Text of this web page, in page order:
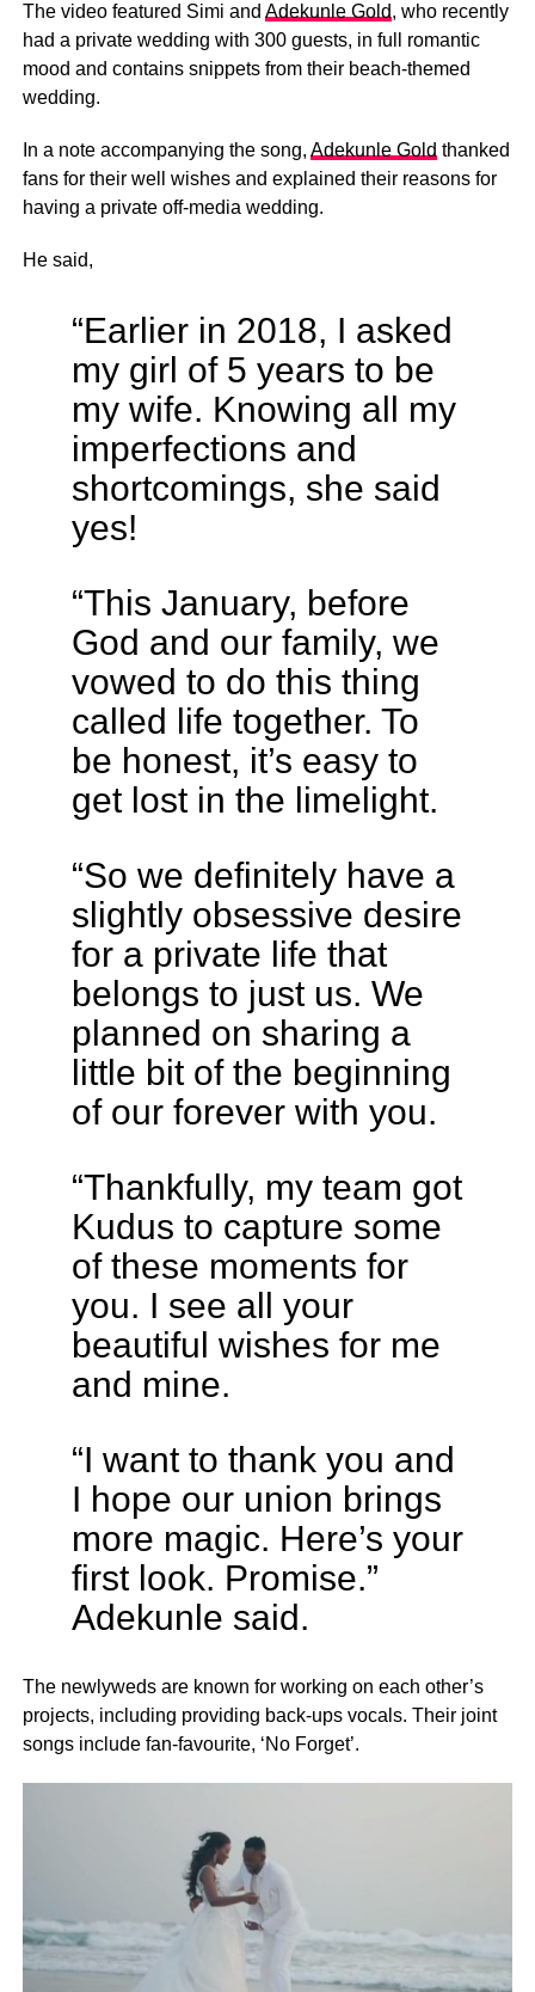
The video featured Simi and Adekunle Gold, who recently
had a private wedding with 300 guests, in full romantic
mood and contains snippets from their beach-themed
wedding.
In a note accompanying the song, Adekunle Gold thanked
fans for their well wishes and explained their reasons for
having a private off-media wedding.
He said,
“Earlier in 2018, I asked
my girl of 5 years to be
my wife. Knowing all my
imperfections and
shortcomings, she said
yes!
“This January, before
God and our family, we
vowed to do this thing
called life together. To
be honest, it’s easy to
get lost in the limelight.
“So we definitely have a
slightly obsessive desire
for a private life that
belongs to just us. We
planned on sharing a
little bit of the beginning
of our forever with you.
“Thankfully, my team got
Kudus to capture some
of these moments for
you. I see all your
beautiful wishes for me
and mine.
“I want to thank you and
I hope our union brings
more magic. Here’s your
first look. Promise.”
Adekunle said.
The newlyweds are known for working on each other’s
projects, including providing back-ups vocals. Their joint
songs include fan-favourite, ‘No Forget’.